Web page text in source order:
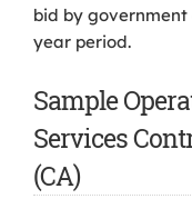
bid by government
year period.
Sample
Services
(CA)